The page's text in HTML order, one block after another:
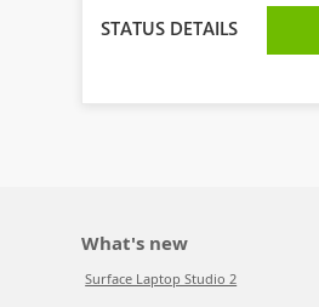
STATUS DETAILS
What's new
Surface Laptop Studio 2